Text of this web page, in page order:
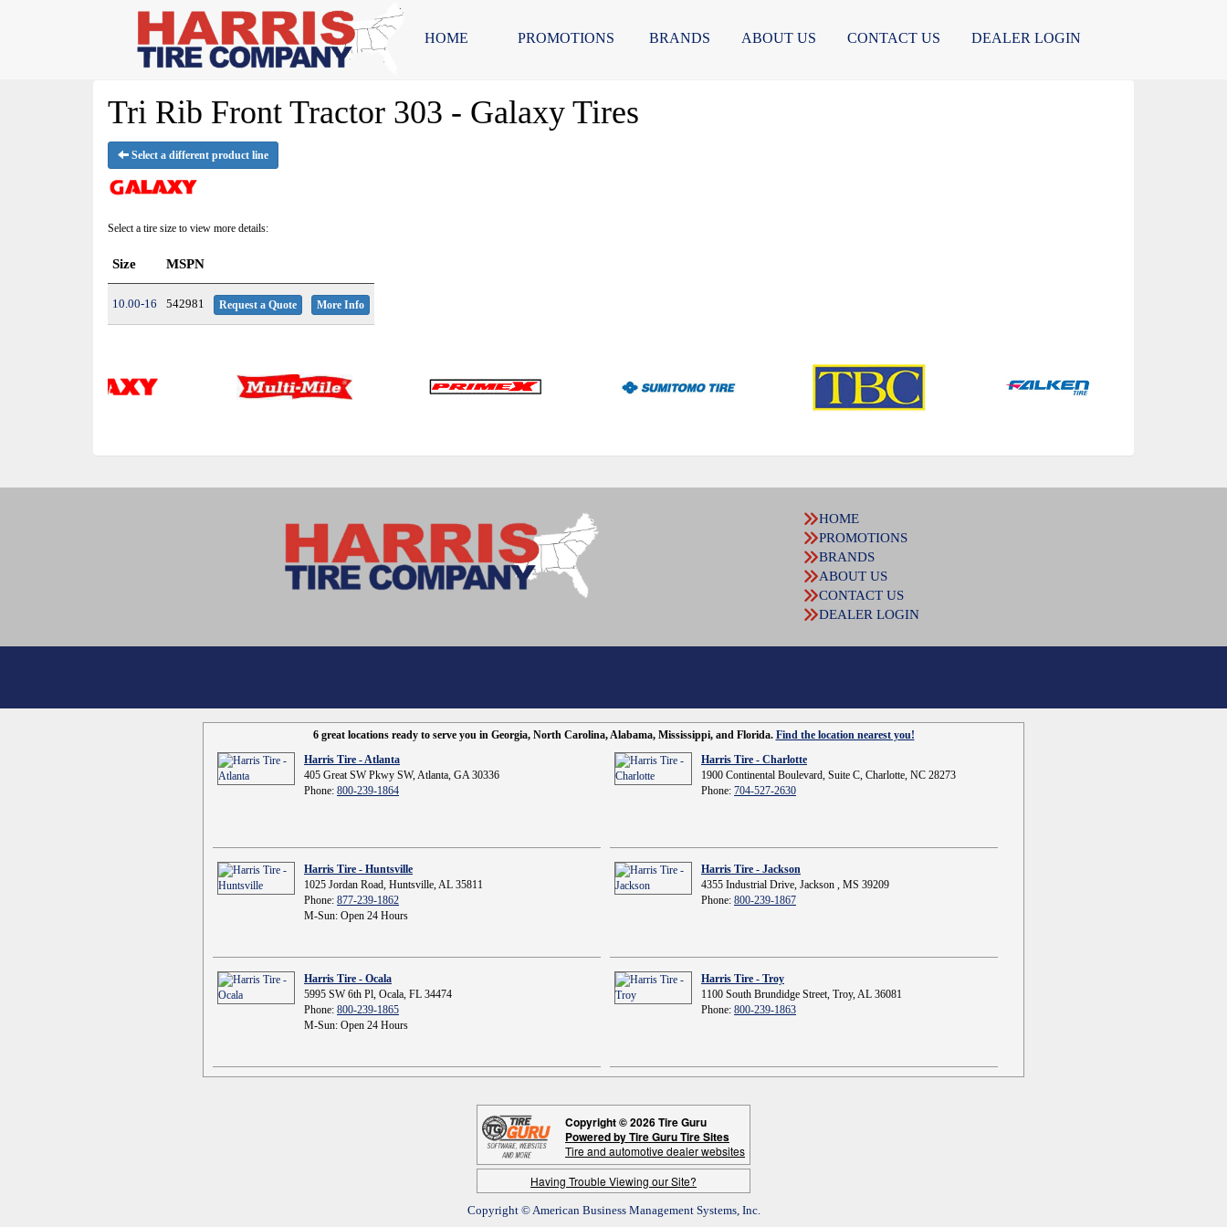
HOME PROMOTIONS BRANDS ABOUT US CONTACT US DEALER LOGIN
Tri Rib Front Tractor 303 - Galaxy Tires
Select a different product line
Select a tire size to view more details:
Size MSPN
10.00-16 542981 Request a Quote More Info
HOME
PROMOTIONS
BRANDS
ABOUT US
CONTACT US
DEALER LOGIN
6 great locations ready to serve you in Georgia, North Carolina, Alabama, Mississippi, and Florida. Find the location nearest you!
Harris Tire - Atlanta
405 Great SW Pkwy SW, Atlanta, GA 30336
Phone: 800-239-1864
Harris Tire - Charlotte
1900 Continental Boulevard, Suite C, Charlotte, NC 28273
Phone: 704-527-2630
Harris Tire - Huntsville
1025 Jordan Road, Huntsville, AL 35811
Phone: 877-239-1862
M-Sun: Open 24 Hours
Harris Tire - Jackson
4355 Industrial Drive, Jackson , MS 39209
Phone: 800-239-1867
Harris Tire - Ocala
5995 SW 6th Pl, Ocala, FL 34474
Phone: 800-239-1865
M-Sun: Open 24 Hours
Harris Tire - Troy
1100 South Brundidge Street, Troy, AL 36081
Phone: 800-239-1863
Copyright © 2026 Tire Guru
Powered by Tire Guru Tire Sites
Tire and automotive dealer websites
Having Trouble Viewing our Site?
Copyright © American Business Management Systems, Inc.